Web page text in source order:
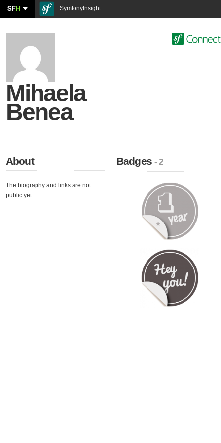
SFH SymfonyInsight
Mihaela
Benea
About
The biography and links are not
public yet.
Badges- 2